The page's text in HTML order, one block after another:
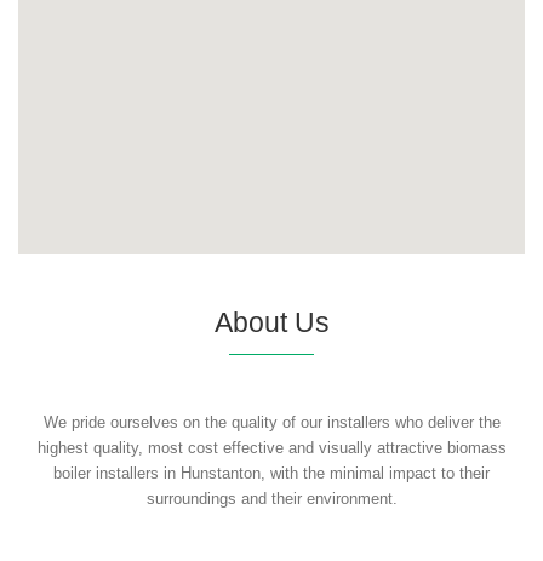
About Us
We pride ourselves on the quality of our installers who deliver the
highest quality, most cost effective and visually attractive biomass
boiler installers in Hunstanton, with the minimal impact to their
surroundings and their environment.